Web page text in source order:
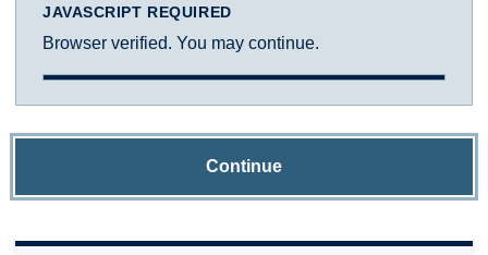
JAVASCRIPT REQUIRED
Browser verified. You may continue.
Continue